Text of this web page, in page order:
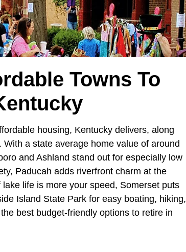
Towns To
housing, Kentucky delivers, along
a state average home value of around
and Ashland stand out for especially low
Paducah adds riverfront charm at the
life is more your speed, Somerset puts
Island State Park for easy boating, hiking,
best budget-friendly options to retire in